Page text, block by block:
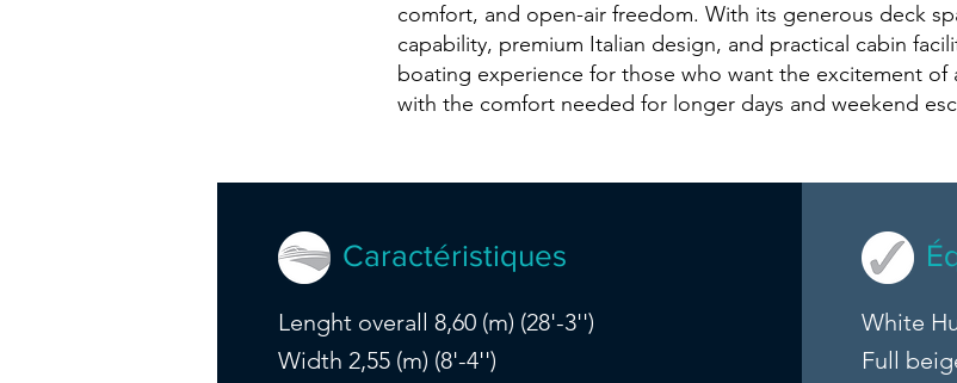
comfort, and open-air freedom. With its generous deck
capability, premium Italian design, and practical cabin
boating experience for those who want the excitement
with the comfort needed for longer days and weekend
Caractéristiques
Lenght overall 8,60 (m) (28'-3'')
Width 2,55 (m) (8'-4'')
White
Full